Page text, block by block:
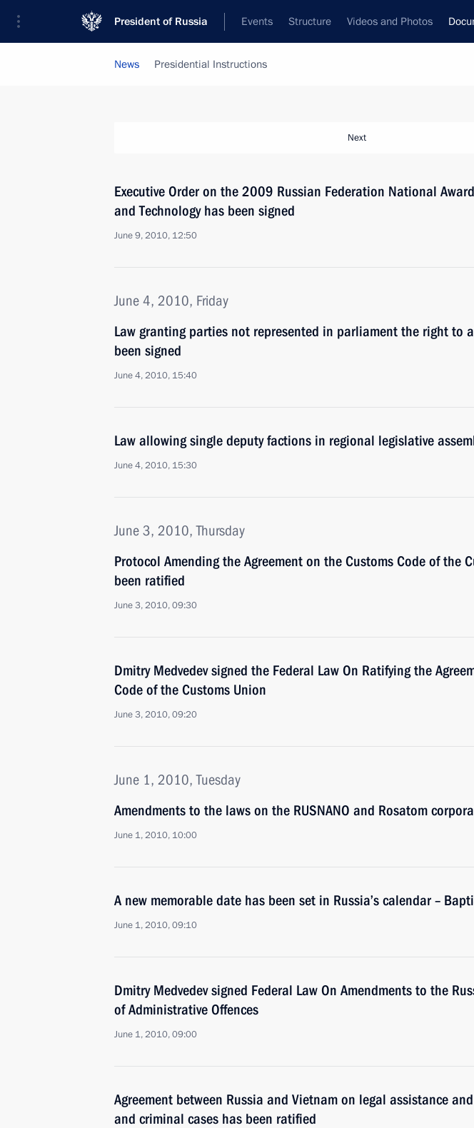
President of Russia Events Structure Videos and Photos
News Presidential Instructions
Next
Executive Order on the 2009 Russian Federation National
and Technology has been signed
June 9, 2010, 12:50
June 4, 2010, Friday
Law granting parties not represented in parliament the right to
been signed
June 4, 2010, 15:40
Law allowing single deputy factions in regional legislative
June 4, 2010, 15:30
June 3, 2010, Thursday
Protocol Amending the Agreement on the Customs Code of the
been ratified
June 3, 2010, 09:30
Dmitry Medvedev signed the Federal Law On Ratifying the
Code of the Customs Union
June 3, 2010, 09:20
June 1, 2010, Tuesday
Amendments to the laws on the RUSNANO and Rosatom
June 1, 2010, 10:00
A new memorable date has been set in Russia’s calendar –
June 1, 2010, 09:10
Dmitry Medvedev signed Federal Law On Amendments to the
of Administrative Offences
June 1, 2010, 09:00
Agreement between Russia and Vietnam on legal assistance
and criminal cases has been ratified